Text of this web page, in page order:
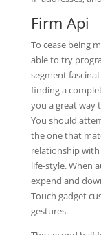
Firm Api
To cease being
able to try
segment
finding a
you a great way
You should
the one that
relationship
life-style. When
expend and
Touch gadget
gestures.